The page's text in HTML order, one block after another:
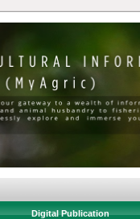
Digital Publication